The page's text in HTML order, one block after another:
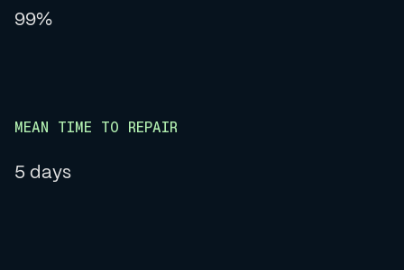
99%
MEAN TIME TO REPAIR
5 days